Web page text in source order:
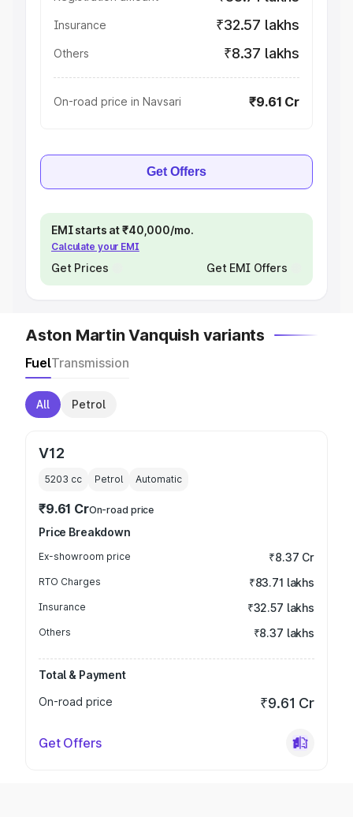
Insurance ₹32.57 lakhs
Others ₹8.37 lakhs
On-road price in Navsari ₹9.61 Cr
Get Offers
EMI starts at ₹40,000/mo.
Calculate your EMI
Get Prices Get EMI Offers
Aston Martin Vanquish variants
FuelTransmission
All Petrol
V12
5203 cc Petrol Automatic
₹9.61 CrOn-road price
Price Breakdown
Ex-showroom price ₹8.37 Cr
RTO Charges ₹83.71 lakhs
Insurance ₹32.57 lakhs
Others ₹8.37 lakhs
Total & Payment
On-road price
₹9.61 Cr
Get Offers